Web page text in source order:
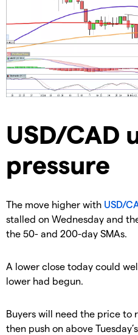
​USD/CAD
pressure
​The move higher with USD/
stalled on Wednesday and
the 50- and 200-day SMAs.
A lower close today could
lower had begun.
​Buyers will need the price to
then push on above